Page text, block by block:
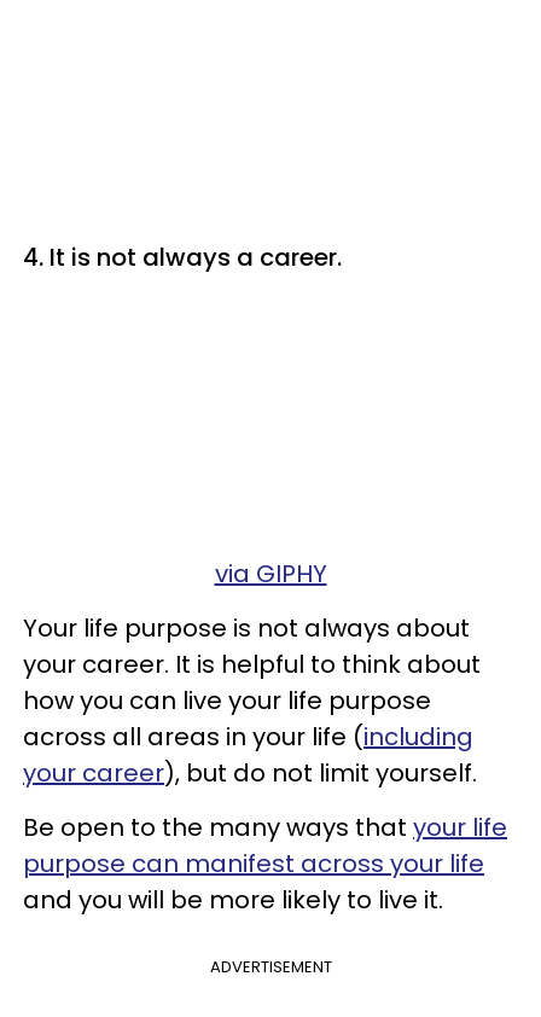
4. It is not always a career.
via GIPHY
Your life purpose is not always about
your career. It is helpful to think about
how you can live your life purpose
across all areas in your life (including
your career), but do not limit yourself.
Be open to the many ways that your life
purpose can manifest across your life
and you will be more likely to live it.
ADVERTISEMENT